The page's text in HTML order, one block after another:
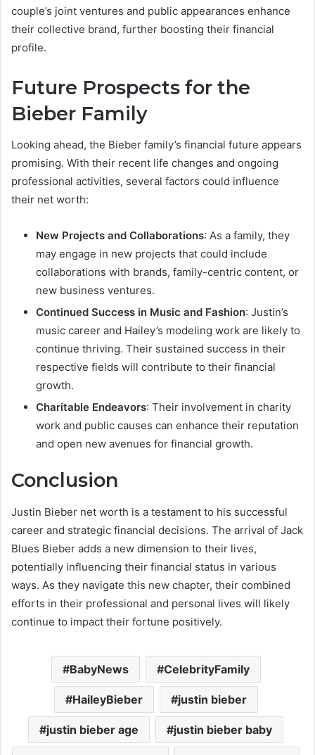
couple’s joint ventures and public appearances enhance
their collective brand, further boosting their financial
profile.
Future Prospects for the
Bieber Family
Looking ahead, the Bieber family’s financial future appears
promising. With their recent life changes and ongoing
professional activities, several factors could influence
their net worth:
New Projects and Collaborations: As a family, they
may engage in new projects that could include
collaborations with brands, family-centric content, or
new business ventures.
Continued Success in Music and Fashion: Justin’s
music career and Hailey’s modeling work are likely to
continue thriving. Their sustained success in their
respective fields will contribute to their financial
growth.
Charitable Endeavors: Their involvement in charity
work and public causes can enhance their reputation
and open new avenues for financial growth.
Conclusion
Justin Bieber net worth is a testament to his successful
career and strategic financial decisions. The arrival of Jack
Blues Bieber adds a new dimension to their lives,
potentially influencing their financial status in various
ways. As they navigate this new chapter, their combined
efforts in their professional and personal lives will likely
continue to impact their fortune positively.
BabyNews CelebrityFamily
HaileyBieber justin bieber
justin bieber age justin bieber baby